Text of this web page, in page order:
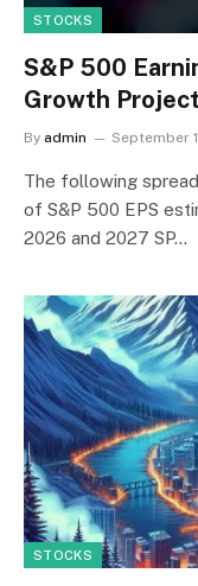
STOCKS
S&P 500
Growth
By admin September
The following
of S&P 500 EPS
2026 and 2027 SP…
STOCKS